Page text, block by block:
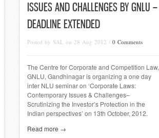
ISSUES AND CHALLENGES BY GNLU –
DEADLINE EXTENDED
Posted by SAL on 28 Aug 2012 / 0 Comments
The Centre for Corporate and Competition Law,
GNLU, Gandhinagar is organizing a one day
inter NLU seminar on ‘Corporate Laws:
Contemporary Issues & Challenges–
Scrutinizing the Investor’s Protection in the
Indian perspectives’ on 13th October, 2012.
Read more →